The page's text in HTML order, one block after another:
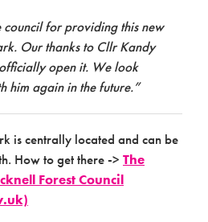
council for providing this new
Our thanks to Cllr Kandy
open it. We look
again in the future.”
is centrally located and can be
How to get there -> The
Forest Council